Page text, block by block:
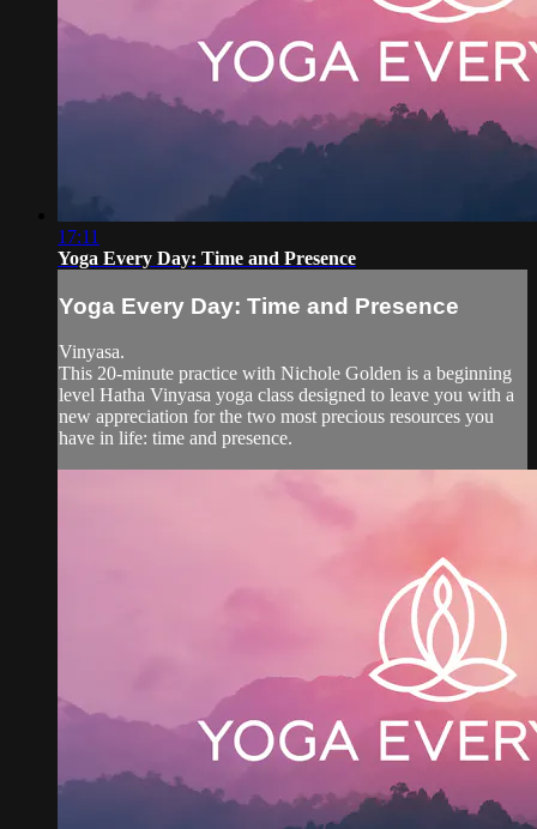
17:11
Yoga Every Day: Time and Presence
Yoga Every Day: Time and Presence
Vinyasa.
This 20-minute practice with Nichole Golden is a beginning
level Hatha Vinyasa yoga class designed to leave you with a
new appreciation for the two most precious resources you
have in life: time and presence.